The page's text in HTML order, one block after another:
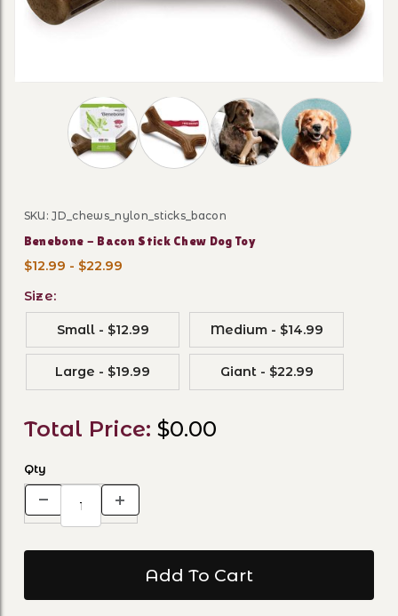
Thumbnail Filmstrip of Benebone - Bacon Stick
Purchase Benebone - Bacon Stick Chew Dog Toy
SKU: JD_chews_nylon_sticks_bacon
Benebone - Bacon Stick Chew Dog Toy
$12.99 - $22.99
Size:
Small - $12.99 Medium - $14.99
Large - $19.99 Giant - $22.99
Total Price: $0.00
Qty